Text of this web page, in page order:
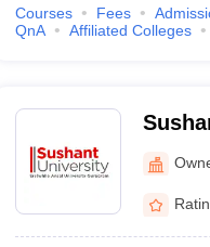
Courses Fees
QnA
Affiliated Colleges